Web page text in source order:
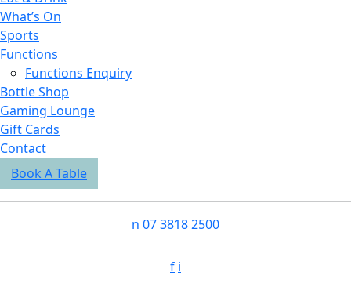
What’s On
Sports
Functions
Functions Enquiry
Bottle Shop
Gaming Lounge
Gift Cards
Contact
Book A Table
n 07 3818 2500
f i